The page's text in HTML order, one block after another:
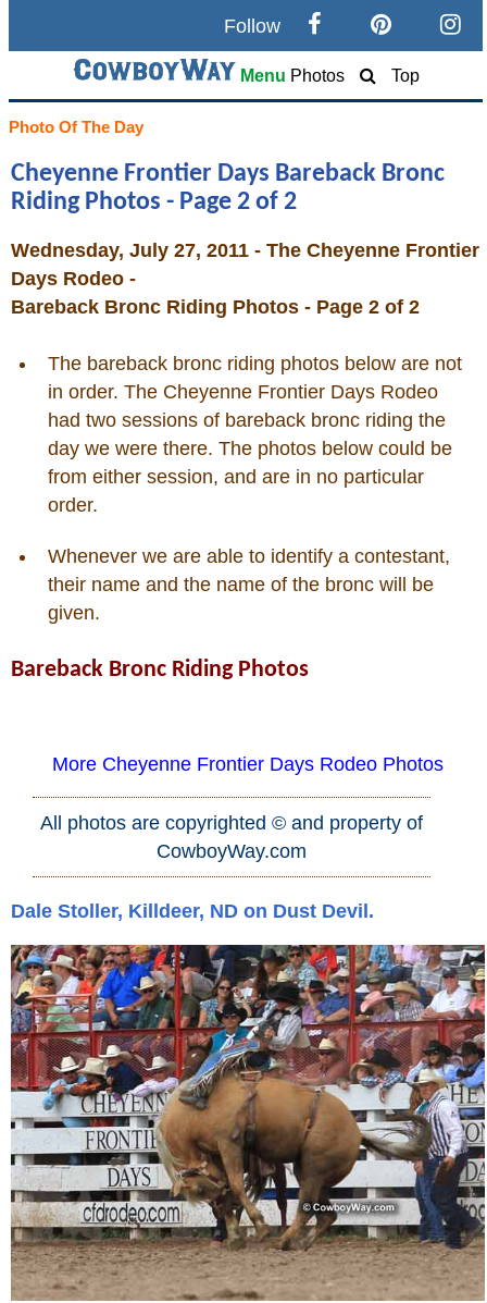
Follow
Menu Photos Top
Photo Of The Day
Cheyenne Frontier Days Bareback Bronc
Riding Photos - Page 2 of 2
Wednesday, July 27, 2011 - The Cheyenne Frontier
Days Rodeo -
Bareback Bronc Riding Photos - Page 2 of 2
The bareback bronc riding photos below are not
in order. The Cheyenne Frontier Days Rodeo
had two sessions of bareback bronc riding the
day we were there. The photos below could be
from either session, and are in no particular
order.
Whenever we are able to identify a contestant,
their name and the name of the bronc will be
given.
Bareback Bronc Riding Photos
More Cheyenne Frontier Days Rodeo Photos
All photos are copyrighted © and property of
CowboyWay.com
Dale Stoller, Killdeer, ND on Dust Devil.
Search
Home
Cowboy eBay / Amazon
Saddles For Sale
Broncs, Bulls, and Biscuits
Horse and Cowboy Memes
How To
What Is
Horse Tips
Horse Facts
Cowboy Dictionary
Cowboy Quotes
John Wayne Quotes/Sound Clips
Photos
Photo Of The Day
Reviews
Coupon Codes